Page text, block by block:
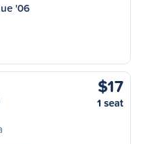
'06
$17
1 seat